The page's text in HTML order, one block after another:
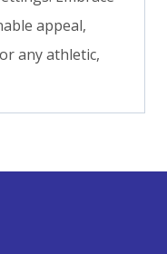
appeal,
any athletic,